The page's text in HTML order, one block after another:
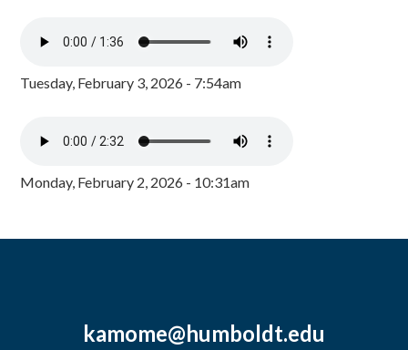
Tuesday, February 3, 2026 - 7:54am
Monday, February 2, 2026 - 10:31am
kamome@humboldt.edu